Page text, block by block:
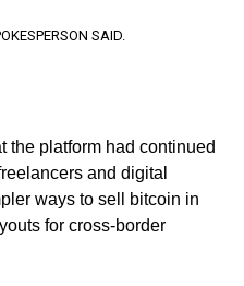
SAID.
the platform had continued
and digital
ways to sell bitcoin in
for cross-border